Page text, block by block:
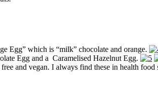
Egg” which is “milk” chocolate and orange.
Egg and a Caramelised Hazelnut Egg.
and vegan. I always find these in health food